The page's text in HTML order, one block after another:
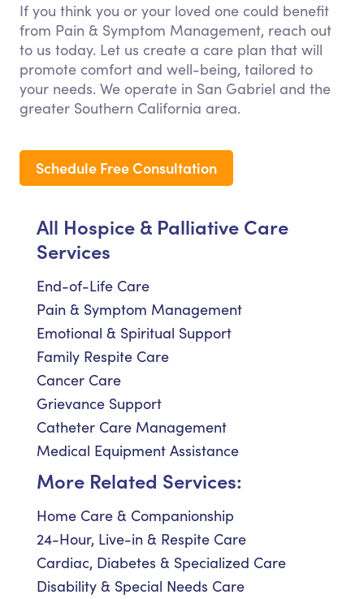
If you think you or your loved one could benefit
from Pain & Symptom Management, reach out
to us today. Let us create a care plan that will
promote comfort and well-being, tailored to
your needs. We operate in San Gabriel and the
greater Southern California area.
Schedule Free Consultation
All Hospice & Palliative Care
Services
End-of-Life Care
Pain & Symptom Management
Emotional & Spiritual Support
Family Respite Care
Cancer Care
Grievance Support
Catheter Care Management
Medical Equipment Assistance
More Related Services:
Home Care & Companionship
24-Hour, Live-in & Respite Care
Cardiac, Diabetes & Specialized Care
Disability & Special Needs Care